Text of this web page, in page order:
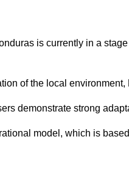
is currently in a
of the local
demonstrate strong
model, which is